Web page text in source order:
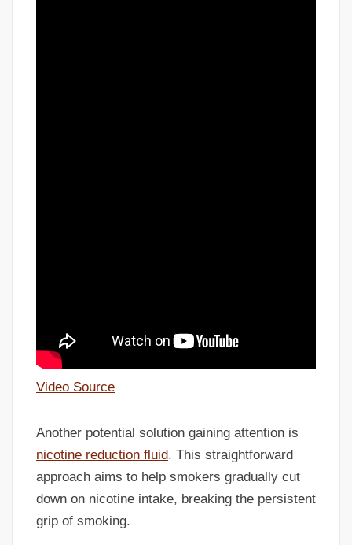
Video Source
Another potential solution gaining attention is
nicotine reduction fluid. This straightforward
approach aims to help smokers gradually cut
down on nicotine intake, breaking the persistent
grip of smoking.